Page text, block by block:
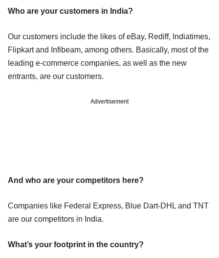
Who are your customers in India?
Our customers include the likes of eBay, Rediff, Indiatimes,
Flipkart and Infibeam, among others. Basically, most of the
leading e-commerce companies, as well as the new
entrants, are our customers.
Advertisement
And who are your competitors here?
Companies like Federal Express, Blue Dart-DHL and TNT
are our competitors in India.
What’s your footprint in the country?